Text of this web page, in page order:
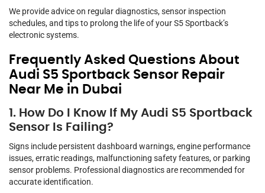
We provide advice on regular diagnostics, sensor inspection
schedules, and tips to prolong the life of your S5 Sportback’s
electronic systems.
Frequently Asked Questions About
Audi S5 Sportback Sensor Repair
Near Me in Dubai
1. How Do I Know If My Audi S5 Sportback
Sensor Is Failing?
Signs include persistent dashboard warnings, engine performance
issues, erratic readings, malfunctioning safety features, or parking
sensor problems. Professional diagnostics are recommended for
accurate identification.